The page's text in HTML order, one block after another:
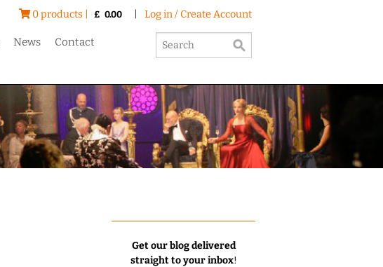
0 products | £ 0.00 Log in / Create Account
News Contact
Get our blog delivered
straight to your inbox!